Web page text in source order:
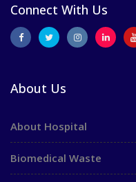
Connect With Us
About Us
About Hospital
Biomedical Waste